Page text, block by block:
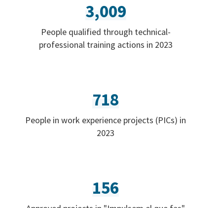
3,009
People qualified through technical-
professional training actions in 2023
718
People in work experience projects (PICs) in
2023
156